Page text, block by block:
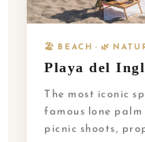
🏖️ BEACH · 🌿
Playa del
The most iconic
famous lone
picnic shoots,